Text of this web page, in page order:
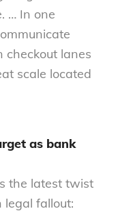
… In one
checkout lanes
scale located
as bank
the latest twist
legal fallout: